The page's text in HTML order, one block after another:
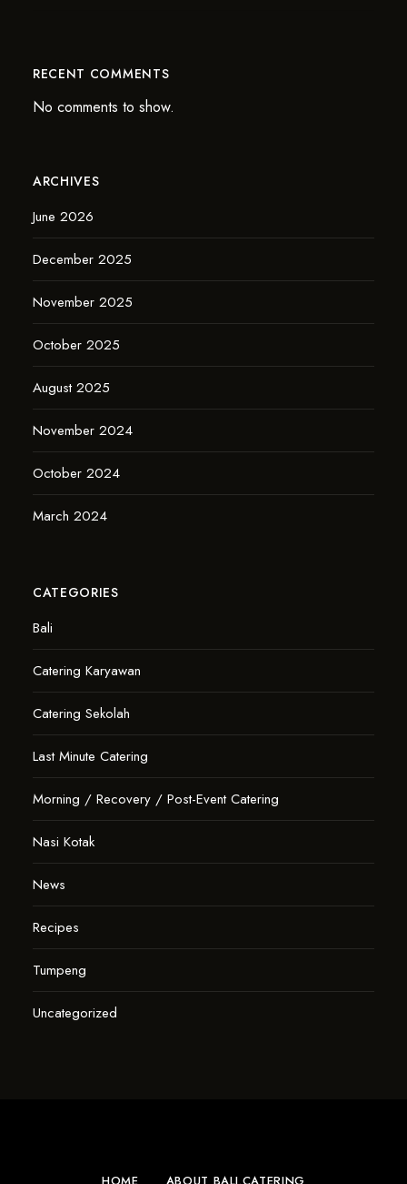
RECENT COMMENTS
No comments to show.
ARCHIVES
June 2026
December 2025
November 2025
October 2025
August 2025
November 2024
October 2024
March 2024
CATEGORIES
Bali
Catering Karyawan
Catering Sekolah
Last Minute Catering
Morning / Recovery / Post-Event Catering
Nasi Kotak
News
Recipes
Tumpeng
Uncategorized